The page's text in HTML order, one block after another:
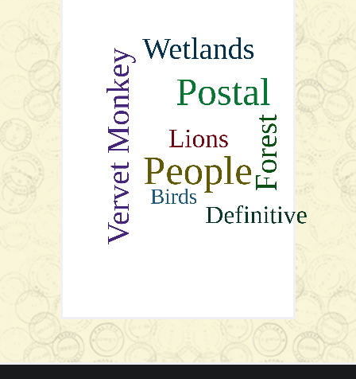
Add to Cart
View Series